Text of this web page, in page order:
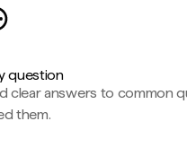
question
clear answers to common
them.